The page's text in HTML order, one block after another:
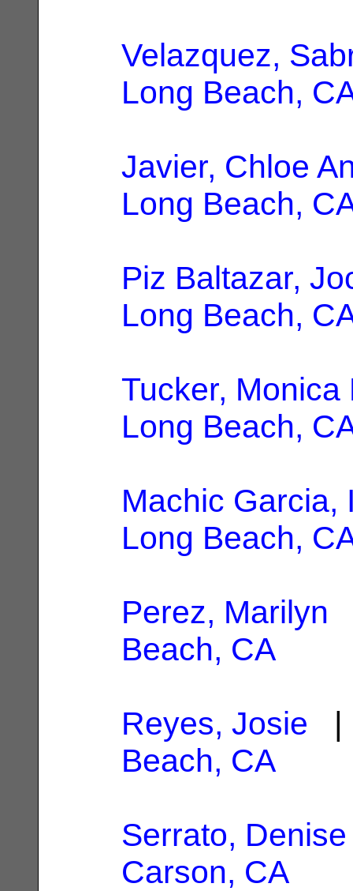
Velazquez,
Long Beach,
Javier, Chloe
Long Beach,
Piz Baltazar,
Long Beach,
Tucker, Monica
Long Beach,
Machic Garcia,
Long Beach,
Perez, Marilyn
Beach, CA
Reyes, Josie |
Beach, CA
Serrato,
Carson, CA